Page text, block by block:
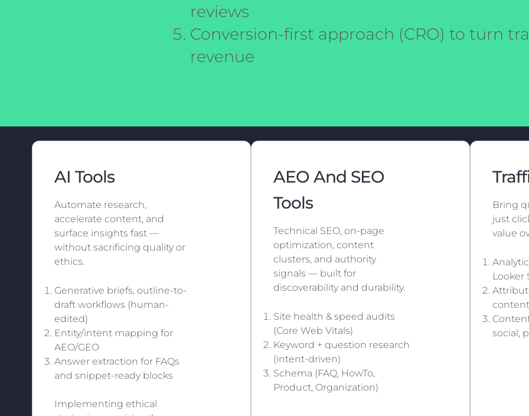
reviews
Conversion-first approach (CRO) to turn
revenue
AI Tools
Automate research,
accelerate content, and
surface insights fast —
without sacrificing quality or
ethics.
Generative briefs, outline-to-
draft workflows (human-
edited)
Entity/intent mapping for
AEO/GEO
Answer extraction for FAQs
and snippet-ready blocks
Implementing ethical
AEO And SEO
Tools
Technical SEO, on-page
optimization, content
clusters, and authority
signals — built for
discoverability and durability.
Site health & speed audits
(Core Web Vitals)
Keyword + question research
(intent-driven)
Schema (FAQ, HowTo,
Product, Organization)
Bring
just
value
Looker
content
social,